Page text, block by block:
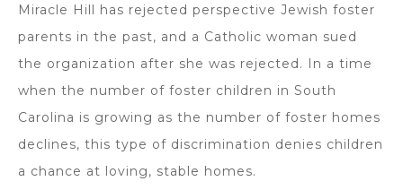
Miracle Hill has rejected perspective Jewish foster
parents in the past, and a Catholic woman sued
the organization after she was rejected. In a time
when the number of foster children in South
Carolina is growing as the number of foster homes
declines, this type of discrimination denies children
a chance at loving, stable homes.